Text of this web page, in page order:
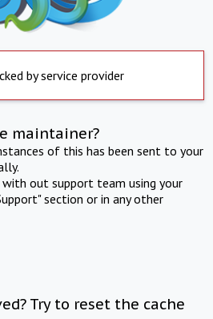
by service provider
maintainer?
of this has been sent to your
out support team using your
section or in any other
Try to reset the cache